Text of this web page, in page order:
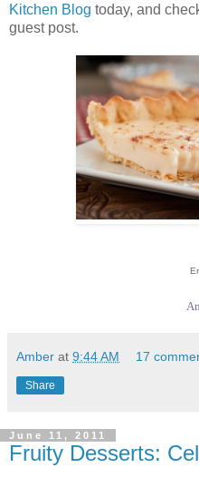
Kitchen Blog today, and
guest post.
Amber at 9:44 AM 17
Share
June 11, 2011
Fruity Desserts: